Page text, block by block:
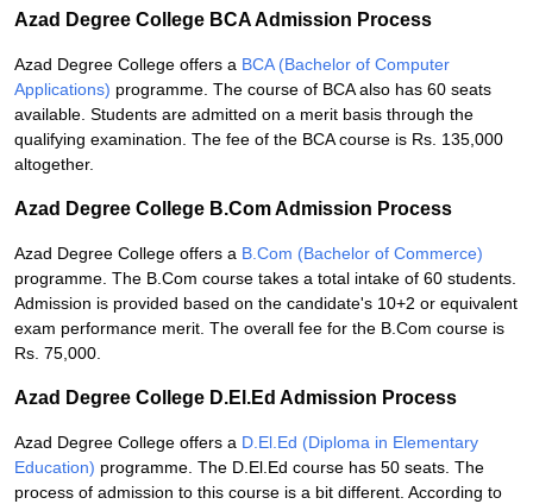
Azad Degree College BCA Admission Process
Azad Degree College offers a BCA (Bachelor of Computer
Applications) programme. The course of BCA also has 60 seats
available. Students are admitted on a merit basis through the
qualifying examination. The fee of the BCA course is Rs. 135,000
altogether.
Azad Degree College B.Com Admission Process
Azad Degree College offers a B.Com (Bachelor of Commerce)
programme. The B.Com course takes a total intake of 60 students.
Admission is provided based on the candidate's 10+2 or equivalent
exam performance merit. The overall fee for the B.Com course is
Rs. 75,000.
Azad Degree College D.El.Ed Admission Process
Azad Degree College offers a D.El.Ed (Diploma in Elementary
Education) programme. The D.El.Ed course has 50 seats. The
process of admission to this course is a bit different. According to